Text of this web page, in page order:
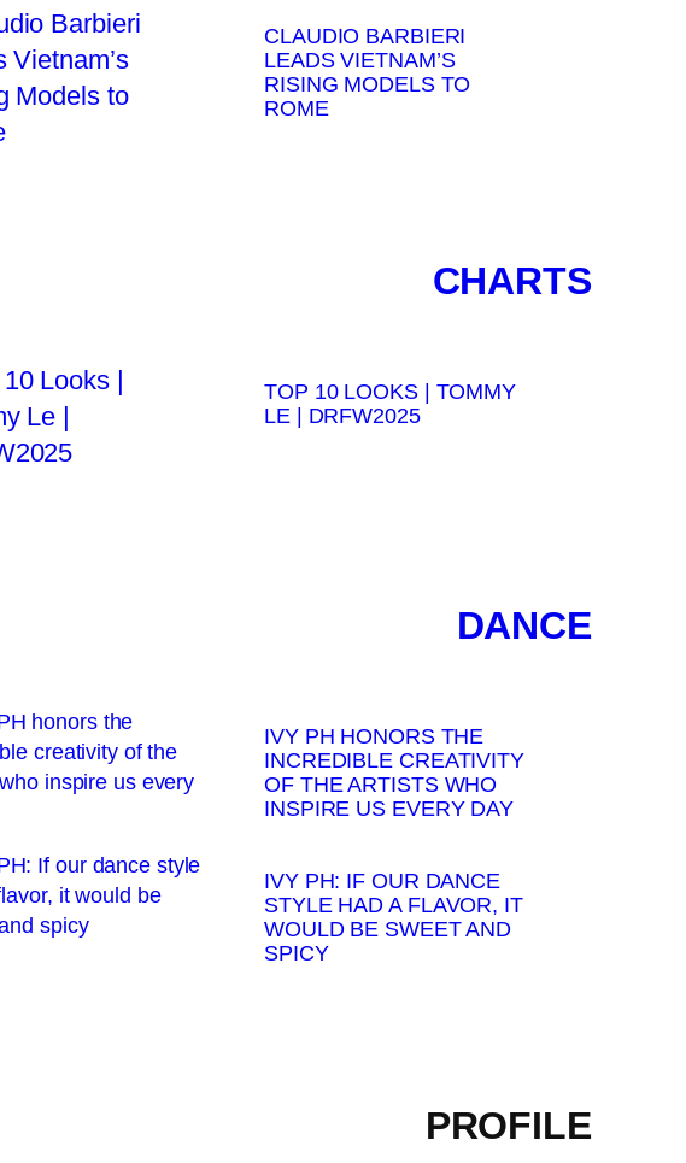
CLAUDIO BARBIERI
LEADS VIETNAM’S
RISING MODELS TO
ROME
CHARTS
TOP 10 LOOKS | TOMMY
LE | DRFW2025
DANCE
IVY PH HONORS THE
INCREDIBLE CREATIVITY
OF THE ARTISTS WHO
INSPIRE US EVERY DAY
IVY PH: IF OUR DANCE
STYLE HAD A FLAVOR, IT
WOULD BE SWEET AND
SPICY
PROFILE